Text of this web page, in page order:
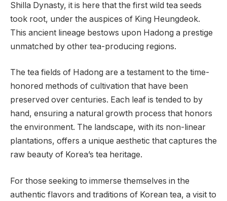
Shilla Dynasty, it is here that the first wild tea seeds
took root, under the auspices of King Heungdeok.
This ancient lineage bestows upon Hadong a prestige
unmatched by other tea-producing regions.
The tea fields of Hadong are a testament to the time-
honored methods of cultivation that have been
preserved over centuries. Each leaf is tended to by
hand, ensuring a natural growth process that honors
the environment. The landscape, with its non-linear
plantations, offers a unique aesthetic that captures the
raw beauty of Korea’s tea heritage.
For those seeking to immerse themselves in the
authentic flavors and traditions of Korean tea, a visit to